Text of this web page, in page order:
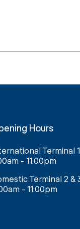
Hours
Terminal 1
- 11:00pm
Terminal 2 &
- 11:00pm